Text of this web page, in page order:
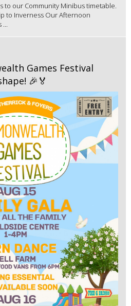
to our Community Minibus timetable.
to Inverness Our Afternoon
...
Games Festival
🎉🏅